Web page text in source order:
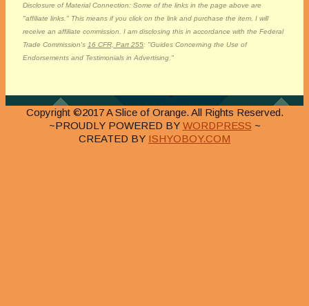
Disclosure of Material Connection: Some of the links in the page above are
"affiliate links." This means if you click on the link and purchase the item, I will
receive an affiliate commission. I am disclosing this in accordance with the Federal
Trade Commission's 16 CFR, Part 255: "Guides Concerning the Use of
Endorsements and Testimonials in Advertising."
Copyright ©2017 A Slice of Orange. All Rights Reserved.
~PROUDLY POWERED BY WORDPRESS ~
CREATED BY ISHYOBOY.COM